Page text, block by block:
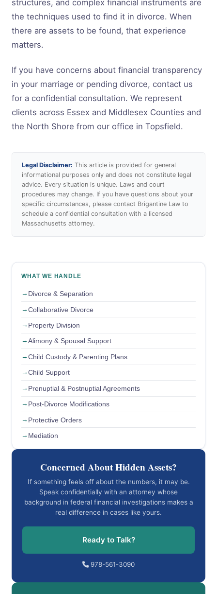
structures, and complex financial instruments are
the techniques used to find it in divorce. When
there are assets to be found, that experience
matters.
If you have concerns about financial transparency
in your marriage or pending divorce, contact us
for a confidential consultation. We represent
clients across Essex and Middlesex Counties and
the North Shore from our office in Topsfield.
Legal Disclaimer: This article is provided for general
informational purposes only and does not constitute legal
advice. Every situation is unique. Laws and court
procedures may change. If you have questions about your
specific circumstances, please contact Brigantine Law to
schedule a confidential consultation with a licensed
Massachusetts attorney.
WHAT WE HANDLE
Divorce & Separation
Collaborative Divorce
Property Division
Alimony & Spousal Support
Child Custody & Parenting Plans
Child Support
Prenuptial & Postnuptial Agreements
Post-Divorce Modifications
Protective Orders
Mediation
Concerned About Hidden Assets?
If something feels off about the numbers, it may be.
Speak confidentially with an attorney whose
background in federal financial investigations makes a
real difference in cases like yours.
Ready to Talk?
978-561-3090